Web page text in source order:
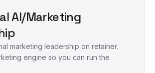
AI/Marketing
marketing leadership on retainer.
engine so you can run the